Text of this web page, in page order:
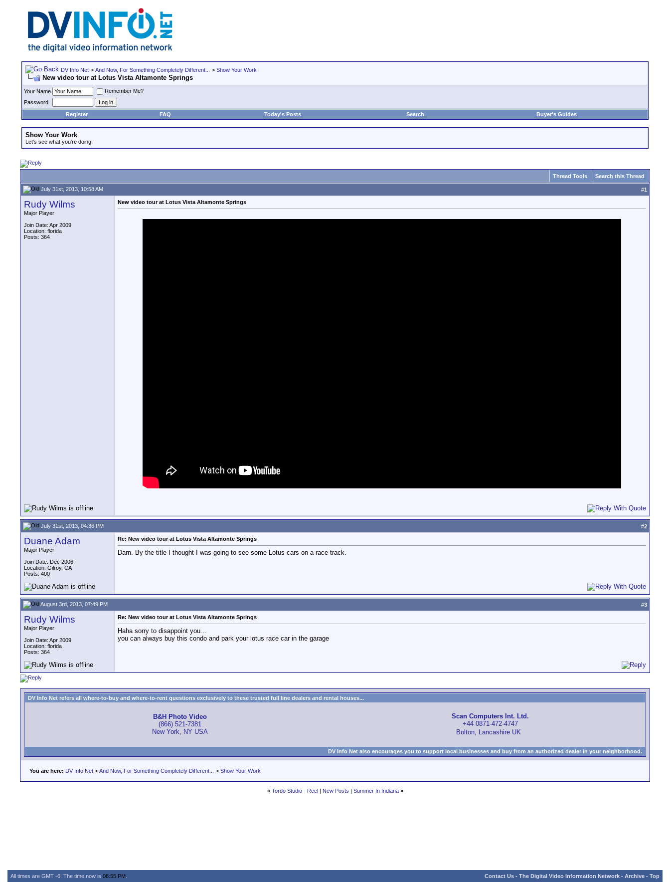
DV Info Net > And Now, For Something Completely Different... > Show Your Work
New video tour at Lotus Vista Altamonte Springs
Your Name
Remember Me?
Password
Register
FAQ Today's Posts Search Buyer's Guides
Show Your Work
Let's see what you're doing!
Thread Tools Search this Thread
July 31st, 2013, 10:58 AM #1
Rudy Wilms
Major Player
Join Date: Apr 2009
Location: florida
Posts: 364
New video tour at Lotus Vista Altamonte Springs
July 31st, 2013, 04:36 PM #2
Duane Adam
Major Player
Join Date: Dec 2006
Location: Gilroy, CA
Posts: 400
Re: New video tour at Lotus Vista Altamonte Springs
Darn. By the title I thought I was going to see some Lotus cars on a race track.
August 3rd, 2013, 07:49 PM #3
Rudy Wilms
Major Player
Join Date: Apr 2009
Location: florida
Posts: 364
Re: New video tour at Lotus Vista Altamonte Springs
Haha sorry to disappoint you...
you can always buy this condo and park your lotus race car in the garage
DV Info Net refers all where-to-buy and where-to-rent questions exclusively to these trusted full line dealers and rental houses...
B&H Photo Video
(866) 521-7381
New York, NY USA
Scan Computers Int. Ltd.
+44 0871-472-4747
Bolton, Lancashire UK
DV Info Net also encourages you to support local businesses and buy from an authorized dealer in your neighborhood.
You are here: DV Info Net > And Now, For Something Completely Different... > Show Your Work
« Tordo Studio - Reel| New Posts | Summer In Indiana »
All times are GMT -6. The time now is 08:55 PM Contact Us - The Digital Video Information Network - Archive - Top